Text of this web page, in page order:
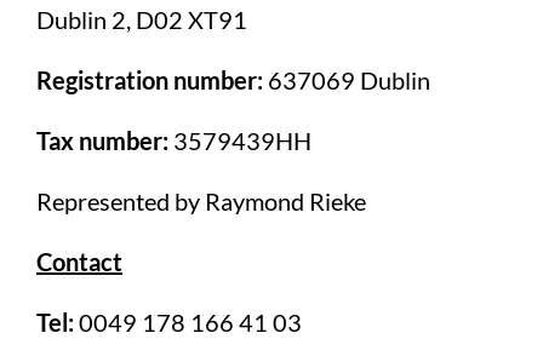
Dublin 2, D02 XT91
Registration number: 637069 Dublin
Tax number: 3579439HH
Represented by Raymond Rieke
Contact
Tel:0049 178 166 41 03